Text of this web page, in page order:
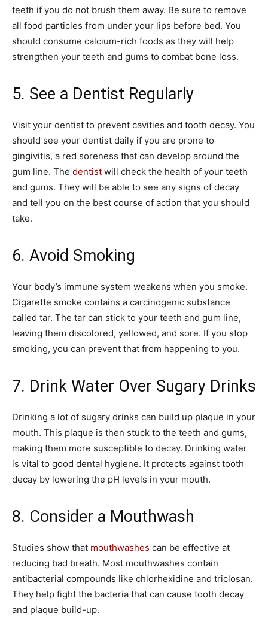
teeth if you do not brush them away. Be sure to remove
all food particles from under your lips before bed. You
should consume calcium-rich foods as they will help
strengthen your teeth and gums to combat bone loss.
5. See a Dentist Regularly
Visit your dentist to prevent cavities and tooth decay. You
should see your dentist daily if you are prone to
gingivitis, a red soreness that can develop around the
gum line. The dentist will check the health of your teeth
and gums. They will be able to see any signs of decay
and tell you on the best course of action that you should
take.
6. Avoid Smoking
Your body’s immune system weakens when you smoke.
Cigarette smoke contains a carcinogenic substance
called tar. The tar can stick to your teeth and gum line,
leaving them discolored, yellowed, and sore. If you stop
smoking, you can prevent that from happening to you.
7. Drink Water Over Sugary Drinks
Drinking a lot of sugary drinks can build up plaque in your
mouth. This plaque is then stuck to the teeth and gums,
making them more susceptible to decay. Drinking water
is vital to good dental hygiene. It protects against tooth
decay by lowering the pH levels in your mouth.
8. Consider a Mouthwash
Studies show that mouthwashes can be effective at
reducing bad breath. Most mouthwashes contain
antibacterial compounds like chlorhexidine and triclosan.
They help fight the bacteria that can cause tooth decay
and plaque build-up.